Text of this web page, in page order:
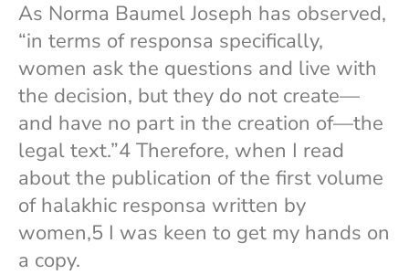
As Norma Baumel Joseph has observed,
“in terms of responsa specifically,
women ask the questions and live with
the decision, but they do not create—
and have no part in the creation of—the
legal text.”4 Therefore, when I read
about the publication of the first volume
of halakhic responsa written by
women,5 I was keen to get my hands on
a copy.